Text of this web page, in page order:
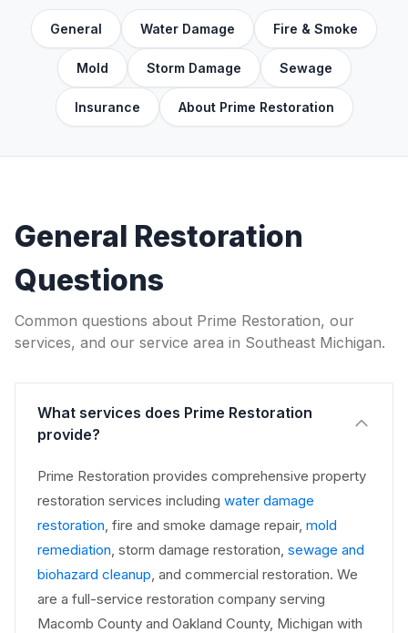
General Water Damage Fire & Smoke
Mold Storm Damage Sewage
Insurance About Prime Restoration
General Restoration
Questions
Common questions about Prime Restoration, our
services, and our service area in Southeast Michigan.
What services does Prime Restoration
provide?
Prime Restoration provides comprehensive property
restoration services including water damage
restoration, fire and smoke damage repair, mold
remediation, storm damage restoration, sewage and
biohazard cleanup, and commercial restoration. We
are a full-service restoration company serving
Macomb County and Oakland County, Michigan with